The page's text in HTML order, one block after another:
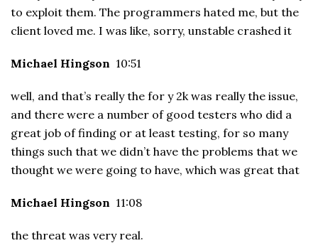
to exploit them. The programmers hated me, but the
client loved me. I was like, sorry, unstable crashed it
Michael Hingson 10:51
well, and that’s really the for y 2k was really the issue,
and there were a number of good testers who did a
great job of finding or at least testing, for so many
things such that we didn’t have the problems that we
thought we were going to have, which was great that
Michael Hingson 11:08
the threat was very real.